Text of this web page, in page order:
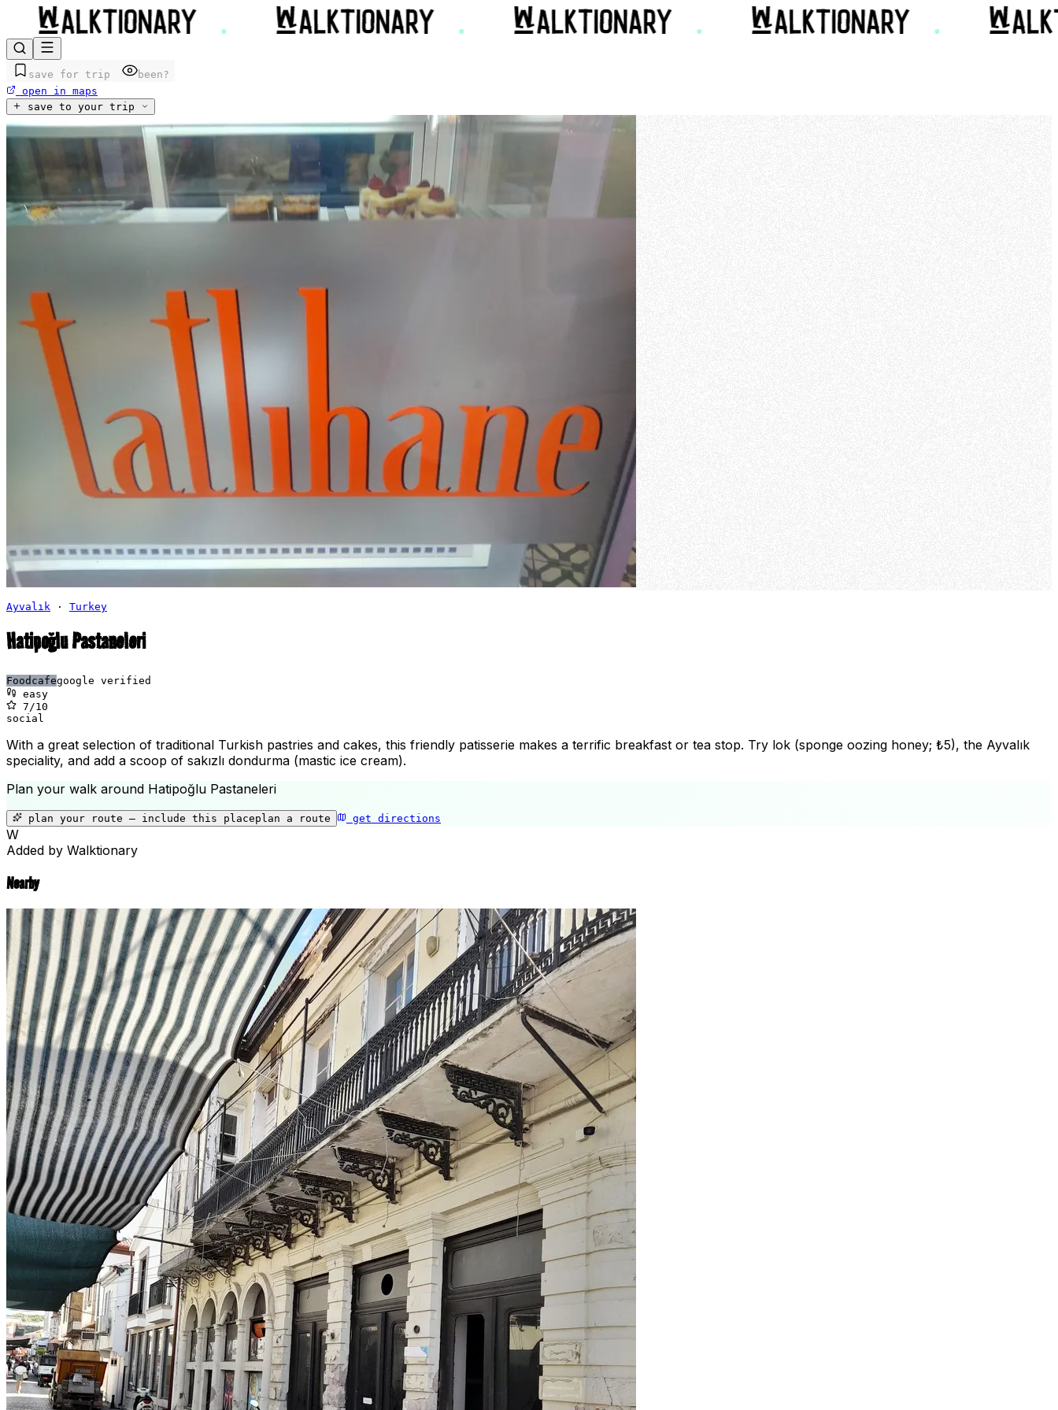
save for trip
been?
open in maps
save to your trip
Ayvalık · Turkey
Hatipoğlu Pastaneleri
Food cafegoogle verified
easy
7 /10
social
With a great selection of traditional Turkish pastries and cakes, this friendly patisserie makes a terrific breakfast or tea stop. Try lok (sponge oozing honey; ₺5), the Ayvalık
speciality, and add a scoop of sakızlı dondurma (mastic ice cream).
Plan your walk around Hatipoğlu Pastaneleri
plan your route — include this placeplan a route get directions
W
Added by Walktionary
Nearby